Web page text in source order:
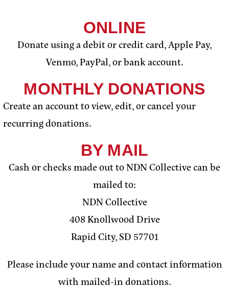
ONLINE
Donate using a debit or credit card, Apple Pay,
Venmo, PayPal, or bank account.
MONTHLY DONATIONS
Create an account to view, edit, or cancel your
recurring donations.
BY MAIL
Cash or checks made out to NDN Collective can be
mailed to:
NDN Collective
408 Knollwood Drive
Rapid City, SD 57701
Please include your name and contact information
with mailed-in donations.